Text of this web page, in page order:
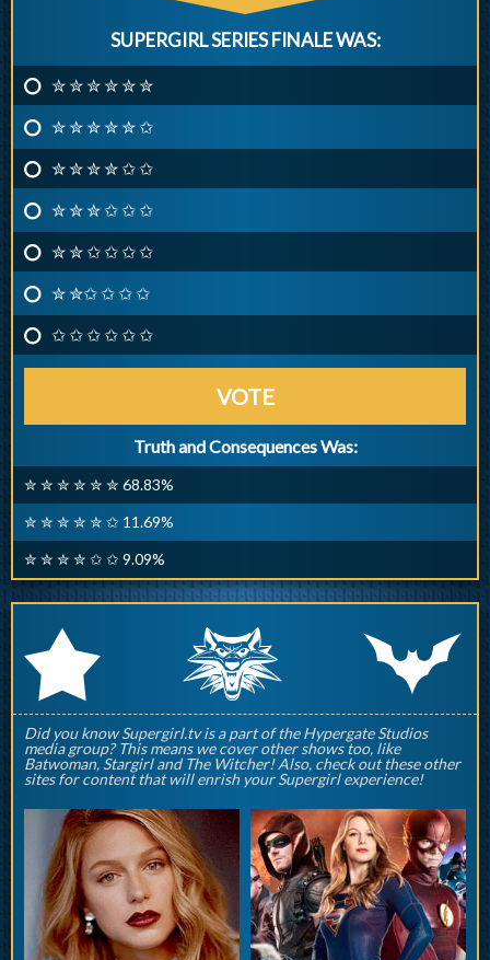
SUPERGIRL SERIES FINALE WAS:
✮ ✮ ✮ ✮ ✮ ✮
✮ ✮ ✮ ✮ ✮ ✩
✮ ✮ ✮ ✮ ✩ ✩
✮ ✮ ✮ ✩ ✩ ✩
✮ ✮ ✩ ✩ ✩ ✩
✮ ✮✩ ✩ ✩ ✩
✩ ✩ ✩ ✩ ✩ ✩
VOTE
Truth and Consequences Was:
✮ ✮ ✮ ✮ ✮ ✮ 68.83%
✮ ✮ ✮ ✮ ✮ ✩ 11.69%
✮ ✮ ✮ ✮ ✩ ✩ 9.09%
r q p
Did you know Supergirl.tv is a part of the Hypergate Studios
media group? This means we cover other shows too, like
Batwoman, Stargirl and The Witcher! Also, check out these other
sites for content that will enrish your Supergirl experience!